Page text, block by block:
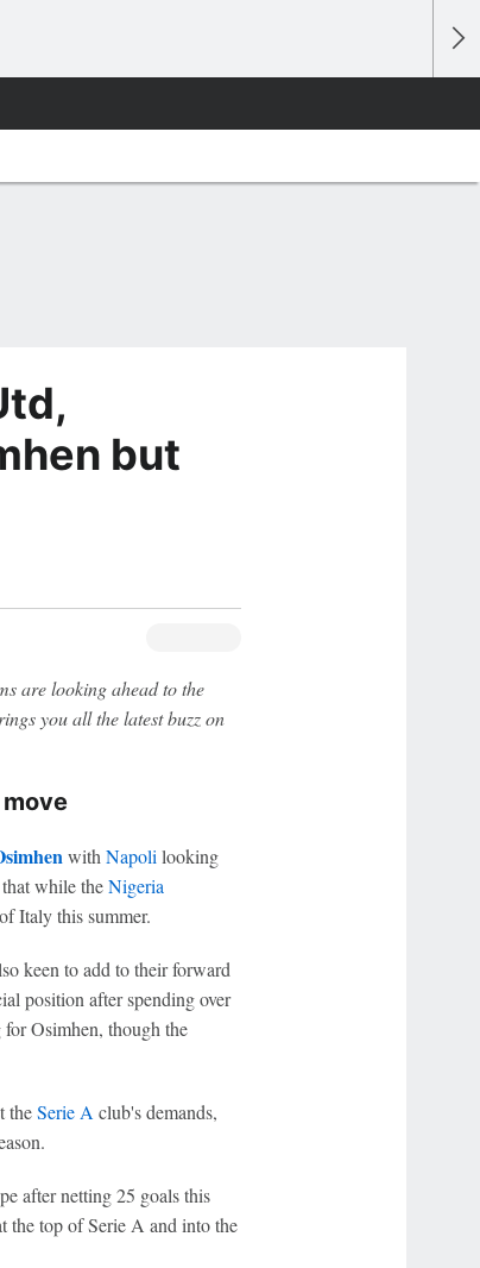
but
are looking ahead to the
you all the latest buzz on
with Napoli looking
while theNigeria
Italy this summer.
keen to add to their forward
position after spending over
Osimhen, though the
theSerie A club's demands,
after netting 25 goals this
the top of Serie A and into the